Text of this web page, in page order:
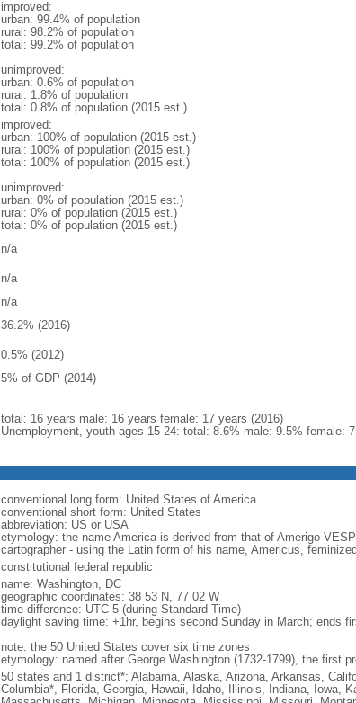
improved:
urban: 99.4% of population
rural: 98.2% of population
total: 99.2% of population
unimproved:
urban: 0.6% of population
rural: 1.8% of population
total: 0.8% of population (2015 est.)
improved:
urban: 100% of population (2015 est.)
rural: 100% of population (2015 est.)
total: 100% of population (2015 est.)
unimproved:
urban: 0% of population (2015 est.)
rural: 0% of population (2015 est.)
total: 0% of population (2015 est.)
n/a
n/a
n/a
36.2% (2016)
0.5% (2012)
5% of GDP (2014)
total: 16 years male: 16 years female: 17 years (2016)
Unemployment, youth ages 15-24: total: 8.6% male: 9.5% female:
conventional long form: United States of America
conventional short form: United States
abbreviation: US or USA
etymology: the name America is derived from that of Amerigo
cartographer - using the Latin form of his name, Americus,
constitutional federal republic
name: Washington, DC
geographic coordinates: 38 53 N, 77 02 W
time difference: UTC-5 (during Standard Time)
daylight saving time: +1hr, begins second Sunday in March; ends
note: the 50 United States cover six time zones
etymology: named after George Washington (1732-1799), the first
50 states and 1 district*; Alabama, Alaska, Arizona, Arkansas,
Columbia*, Florida, Georgia, Hawaii, Idaho, Illinois, Indiana, Iowa,